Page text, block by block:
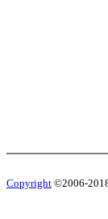
Copyright ©2006-